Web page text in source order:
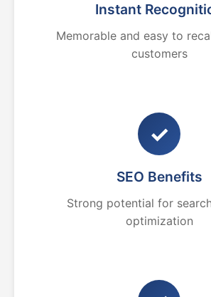
Instant
Memorable and easy to
customers
✓
SEO Benefits
Strong potential for
optimization